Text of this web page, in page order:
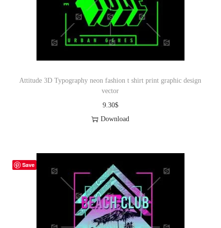
Attitude 3D Typography neon fashion t shirt print graphic design
vector
9.30$
Download
Save